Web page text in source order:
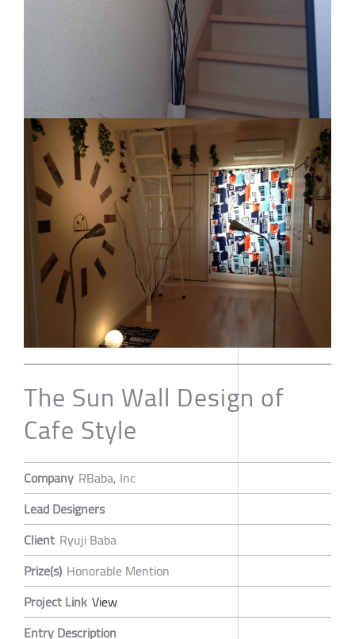
The Sun Wall Design of
Cafe Style
Company RBaba, Inc
Lead Designers
Client Ryuji Baba
Prize(s) Honorable Mention
Project Link View
Entry Description